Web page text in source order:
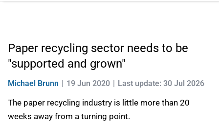
Paper recycling sector needs to be
"supported and grown"
Michael Brunn 19 Jun 2020 Last update: 30 Jul 2026
The paper recycling industry is little more than 20
weeks away from a turning point.